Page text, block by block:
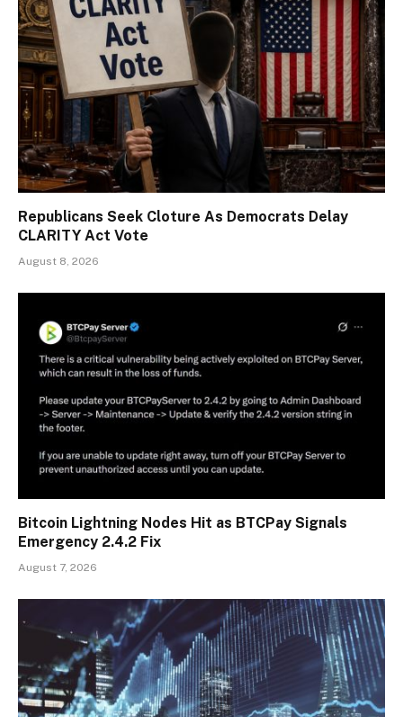
Republicans Seek Cloture As Democrats Delay
CLARITY Act Vote
August 8, 2026
Bitcoin Lightning Nodes Hit as BTCPay Signals
Emergency 2.4.2 Fix
August 7, 2026